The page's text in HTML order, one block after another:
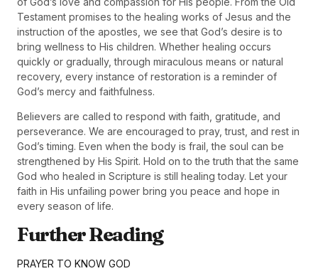
Testament promises to the healing works of Jesus and the
instruction of the apostles, we see that God’s desire is to
bring wellness to His children. Whether healing occurs
quickly or gradually, through miraculous means or natural
recovery, every instance of restoration is a reminder of
God’s mercy and faithfulness.
Believers are called to respond with faith, gratitude, and
perseverance. We are encouraged to pray, trust, and rest in
God’s timing. Even when the body is frail, the soul can be
strengthened by His Spirit. Hold on to the truth that the same
God who healed in Scripture is still healing today. Let your
faith in His unfailing power bring you peace and hope in
every season of life.
Further Reading
PRAYER TO KNOW GOD